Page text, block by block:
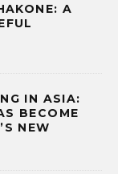
A
IN ASIA:
BECOME
NEW